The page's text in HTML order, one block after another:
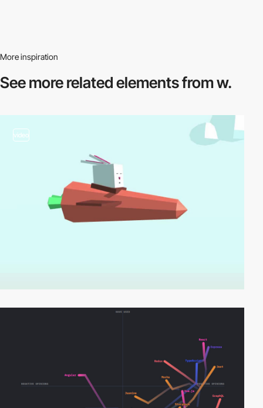
More inspiration
See more relatedelements from w.
video